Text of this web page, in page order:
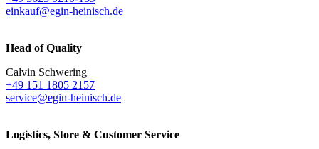
einkauf@egin-heinisch.de
Head of Quality
Calvin Schwering
+49 151 1805 2157
service@egin-heinisch.de
Logistics, Store & Customer Service